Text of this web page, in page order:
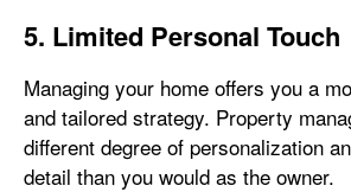
5. Limited Personal Touch
Managing your home offers you a
and tailored strategy. Property
different degree of personalization
detail than you would as the owner.